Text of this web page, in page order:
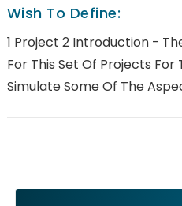
Wish To Define:
1 Project 2 Introduction -
For This Set Of Projects For
Simulate Some Of The